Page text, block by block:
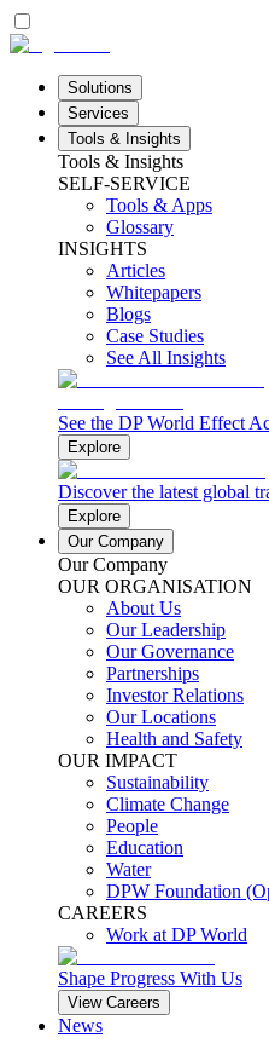
Solutions
Services
Tools & Insights
Tools & Insights
SELF-SERVICE
Tools & Apps
Glossary
INSIGHTS
Articles
Whitepapers
Blogs
Case Studies
See All Insights
See the DP World Effect
Explore
Discover the latest global
Explore
Our Company
Our Company
OUR ORGANISATION
About Us
Our Leadership
Our Governance
Partnerships
Investor Relations
Our Locations
Health and Safety
OUR IMPACT
Sustainability
Climate Change
People
Education
Water
DPW Foundation
CAREERS
Work at DP World
Shape Progress With Us
View Careers
News